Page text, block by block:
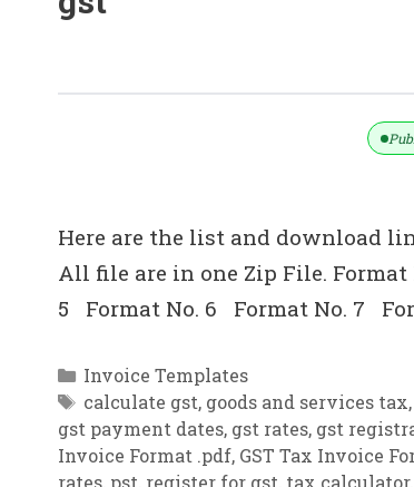
Here are the list and download
All file are in one Zip File.
5 Format No. 6 Format No. 7
Categories
Invoice Templates
Tags
calculate gst, goods and services tax,
gst payment dates, gst rates, gst
Invoice Format .pdf, GST Tax Invoice
rates, pst, register for gst, tax calculator,